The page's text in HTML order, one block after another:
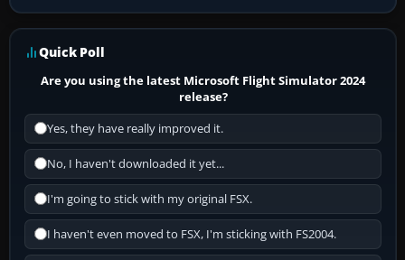
Quick Poll
Are you using the latest Microsoft Flight Simulator 2024
release?
Yes, they have really improved it.
No, I haven't downloaded it yet...
I'm going to stick with my original FSX.
I haven't even moved to FSX, I'm sticking with FS2004.